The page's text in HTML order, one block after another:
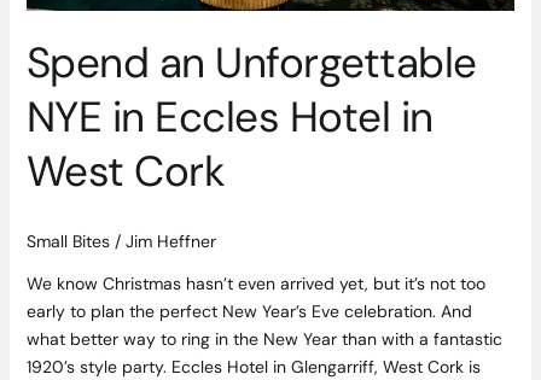
Spend an Unforgettable
NYE in Eccles Hotel in
West Cork
Small Bites/ Jim Heffner
We know Christmas hasn’t even arrived yet, but it’s not too
early to plan the perfect New Year’s Eve celebration. And
what better way to ring in the New Year than with a fantastic
1920’s style party. Eccles Hotel in Glengarriff, West Cork is